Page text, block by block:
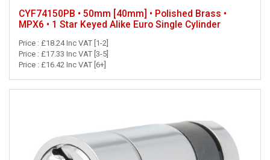
CYF74150PB • 50mm [40mm] • Polished Brass •
MPX6 • 1 Star Keyed Alike Euro Single Cylinder
Price : £18.24 Inc VAT [1-2]
Price : £17.33 Inc VAT [3-5]
Price : £16.42 Inc VAT [6+]